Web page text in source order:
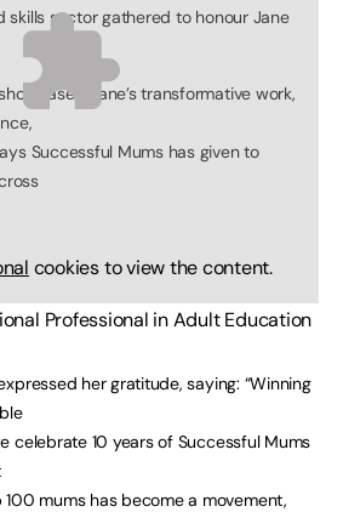
skills sector gathered to honour Jane
Jane’s transformative work,
Successful Mums has given to
cookies to view the content.
Professional in Adult Education
her gratitude, saying: “Winning
celebrate 10 years of Successful Mums
mums has become a movement,